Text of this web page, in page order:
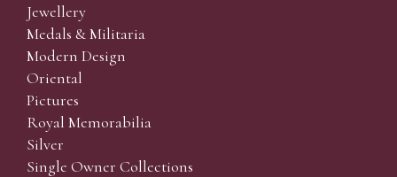
Jewellery
Medals & Militaria
Modern Design
Oriental
Pictures
Royal Memorabilia
Silver
Single Owner Collections